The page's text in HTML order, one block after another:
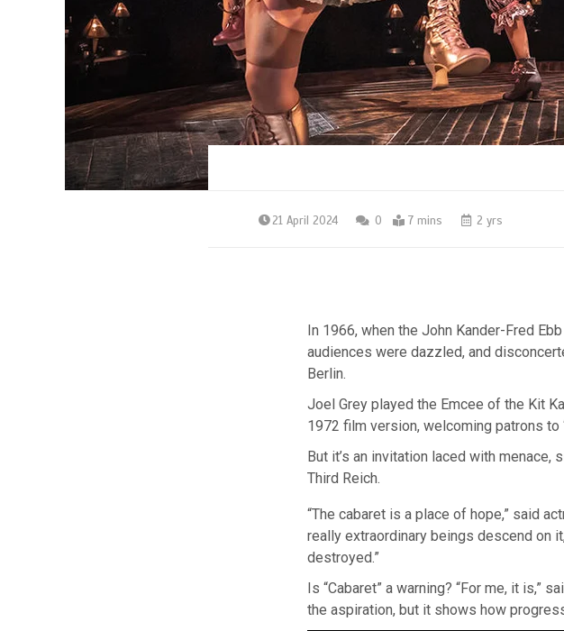
21 April 2024 0 7 mins 2 yrs
In 1966, when the John Kander-Fred
audiences were dazzled, and
Berlin.
Joel Grey played the Emcee of the Kit
1972 film version, welcoming patrons to
But it’s an invitation laced with
Third Reich.
“The cabaret is a place of hope,” said
really extraordinary beings descend on
destroyed.”
Is “Cabaret” a warning? “For me, it is,”
the aspiration, but it shows how